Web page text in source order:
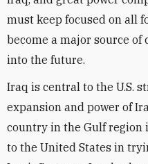
must keep focused on all
become a major source
into the future.
Iraq is central to the U.S.
expansion and power of
country in the Gulf
to the United States in